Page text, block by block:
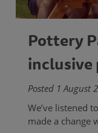
Pottery
inclusive
Posted 1 August
We’ve listened
made a change